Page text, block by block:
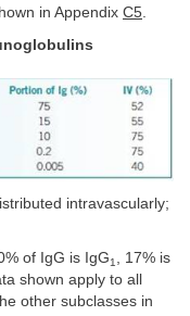
in Appendix C5
intravascularly;
of IgG is IgG1 , 17% is
shown apply to all
other subclasses in